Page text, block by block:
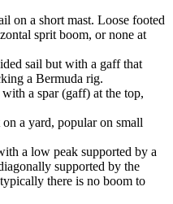
on a short mast. Loose footed
sprit boom, or none at
sail but with a gaff that
a Bermuda rig.
a spar (gaff) at the top,
a yard, popular on small
a low peak supported by a
supported by the
there is no boom to